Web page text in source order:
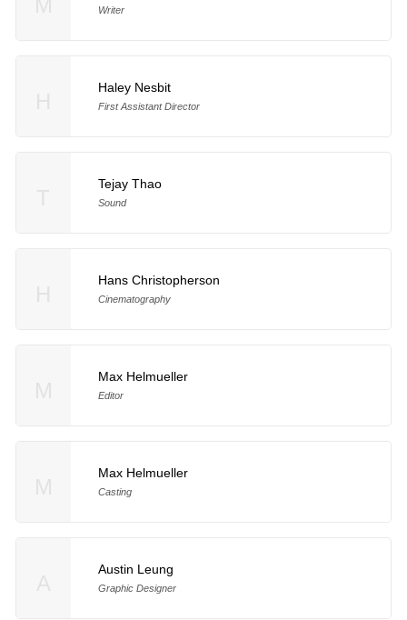
Writer
Haley Nesbit
First Assistant Director
Tejay Thao
Sound
Hans Christopherson
Cinematography
Max Helmueller
Editor
Max Helmueller
Casting
Austin Leung
Graphic Designer